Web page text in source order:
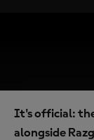
It's official:
alongside